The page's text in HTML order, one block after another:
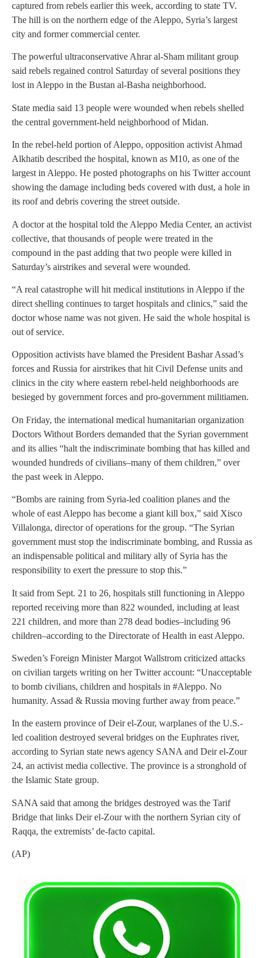
captured from rebels earlier this week, according to state TV.
The hill is on the northern edge of the Aleppo, Syria’s largest
city and former commercial center.
The powerful ultraconservative Ahrar al-Sham militant group
said rebels regained control Saturday of several positions they
lost in Aleppo in the Bustan al-Basha neighborhood.
State media said 13 people were wounded when rebels shelled
the central government-held neighborhood of Midan.
In the rebel-held portion of Aleppo, opposition activist Ahmad
Alkhatib described the hospital, known as M10, as one of the
largest in Aleppo. He posted photographs on his Twitter account
showing the damage including beds covered with dust, a hole in
its roof and debris covering the street outside.
A doctor at the hospital told the Aleppo Media Center, an activist
collective, that thousands of people were treated in the
compound in the past adding that two people were killed in
Saturday’s airstrikes and several were wounded.
“A real catastrophe will hit medical institutions in Aleppo if the
direct shelling continues to target hospitals and clinics,” said the
doctor whose name was not given. He said the whole hospital is
out of service.
Opposition activists have blamed the President Bashar Assad’s
forces and Russia for airstrikes that hit Civil Defense units and
clinics in the city where eastern rebel-held neighborhoods are
besieged by government forces and pro-government militiamen.
On Friday, the international medical humanitarian organization
Doctors Without Borders demanded that the Syrian government
and its allies “halt the indiscriminate bombing that has killed and
wounded hundreds of civilians–many of them children,” over
the past week in Aleppo.
“Bombs are raining from Syria-led coalition planes and the
whole of east Aleppo has become a giant kill box,” said Xisco
Villalonga, director of operations for the group. “The Syrian
government must stop the indiscriminate bombing, and Russia as
an indispensable political and military ally of Syria has the
responsibility to exert the pressure to stop this.”
It said from Sept. 21 to 26, hospitals still functioning in Aleppo
reported receiving more than 822 wounded, including at least
221 children, and more than 278 dead bodies–including 96
children–according to the Directorate of Health in east Aleppo.
Sweden’s Foreign Minister Margot Wallstrom criticized attacks
on civilian targets writing on her Twitter account: “Unacceptable
to bomb civilians, children and hospitals in #Aleppo. No
humanity. Assad & Russia moving further away from peace.”
In the eastern province of Deir el-Zour, warplanes of the U.S.-
led coalition destroyed several bridges on the Euphrates river,
according to Syrian state news agency SANA and Deir el-Zour
24, an activist media collective. The province is a stronghold of
the Islamic State group.
SANA said that among the bridges destroyed was the Tarif
Bridge that links Deir el-Zour with the northern Syrian city of
Raqqa, the extremists’ de-facto capital.
(AP)